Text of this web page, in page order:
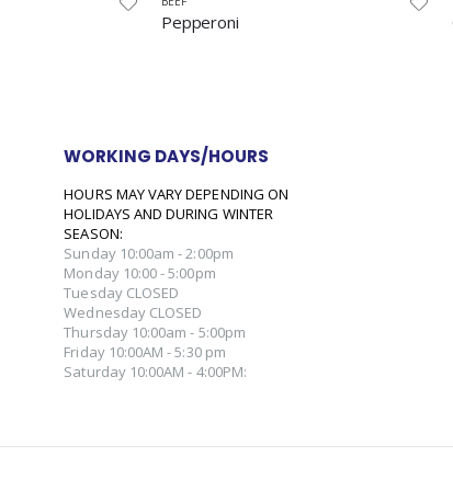
Ground Beef
WORKING DAYS/HOURS
HOURS MAY VARY DEPENDING ON
HOLIDAYS AND DURING WINTER
SEASON:
Sunday 10:00am - 2:00pm
Monday 10:00 - 5:00pm
Tuesday CLOSED
Wednesday CLOSED
Thursday 10:00am - 5:00pm
Friday 10:00AM - 5:30 pm
Saturday 10:00AM - 4:00PM: